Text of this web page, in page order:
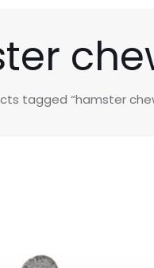
tagged “hamster